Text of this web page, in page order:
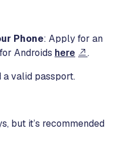
Phone: Apply for an
Androids here
.
a valid passport.
but it’s recommended